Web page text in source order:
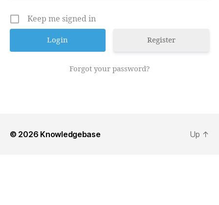
Keep me signed in
Register
Forgot your password?
© 2026 Knowledgebase Up ↑